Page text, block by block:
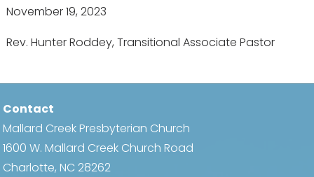
November 19, 2023
Rev. Hunter Roddey, Transitional Associate Pastor
Contact
Mallard Creek Presbyterian Church
1600 W. Mallard Creek Church Road
Charlotte, NC 28262